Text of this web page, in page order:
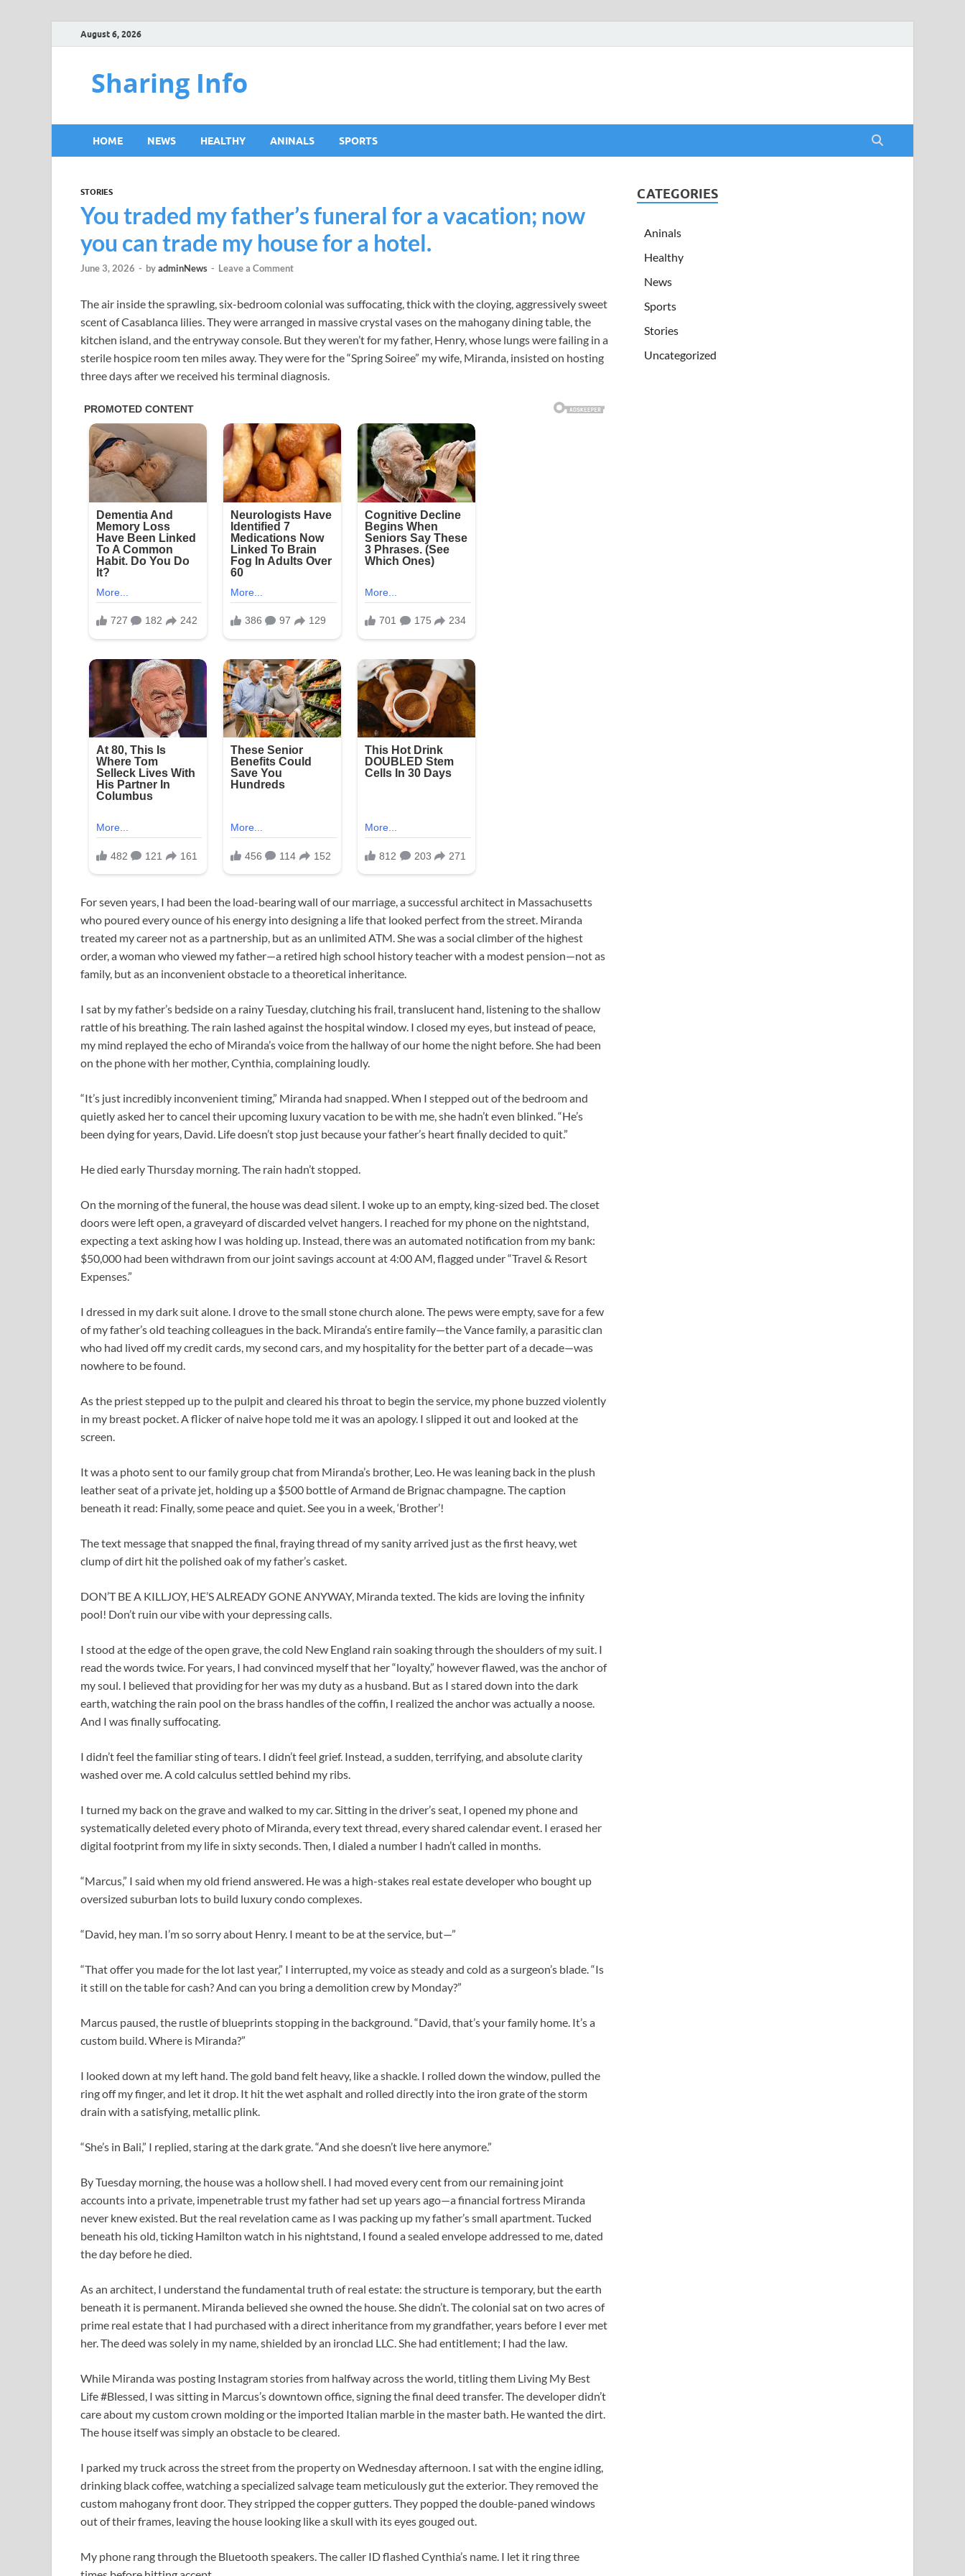
August 6, 2026
Sharing Info
HOME NEWS HEALTHY ANINALS SPORTS
STORIES
You traded my father’s funeral for a vacation; now
you can trade my house for a hotel.
June 3, 2026 - byadminNews - Leave a Comment
The air inside the sprawling, six-bedroom colonial was suffocating, thick with the cloying, aggressively sweet
scent of Casablanca lilies. They were arranged in massive crystal vases on the mahogany dining table, the
kitchen island, and the entryway console. But they weren’t for my father, Henry, whose lungs were failing in a
sterile hospice room ten miles away. They were for the “Spring Soiree” my wife, Miranda, insisted on hosting
three days after we received his terminal diagnosis.
For seven years, I had been the load-bearing wall of our marriage, a successful architect in Massachusetts
who poured every ounce of his energy into designing a life that looked perfect from the street. Miranda
treated my career not as a partnership, but as an unlimited ATM. She was a social climber of the highest
order, a woman who viewed my father—a retired high school history teacher with a modest pension—not as
family, but as an inconvenient obstacle to a theoretical inheritance.
I sat by my father’s bedside on a rainy Tuesday, clutching his frail, translucent hand, listening to the shallow
rattle of his breathing. The rain lashed against the hospital window. I closed my eyes, but instead of peace,
my mind replayed the echo of Miranda’s voice from the hallway of our home the night before. She had been
on the phone with her mother, Cynthia, complaining loudly.
“It’s just incredibly inconvenient timing,” Miranda had snapped. When I stepped out of the bedroom and
quietly asked her to cancel their upcoming luxury vacation to be with me, she hadn’t even blinked. “He’s
been dying for years, David. Life doesn’t stop just because your father’s heart finally decided to quit.”
He died early Thursday morning. The rain hadn’t stopped.
On the morning of the funeral, the house was dead silent. I woke up to an empty, king-sized bed. The closet
doors were left open, a graveyard of discarded velvet hangers. I reached for my phone on the nightstand,
expecting a text asking how I was holding up. Instead, there was an automated notification from my bank:
$50,000 had been withdrawn from our joint savings account at 4:00 AM, flagged under “Travel & Resort
Expenses.”
I dressed in my dark suit alone. I drove to the small stone church alone. The pews were empty, save for a few
of my father’s old teaching colleagues in the back. Miranda’s entire family—the Vance family, a parasitic clan
who had lived off my credit cards, my second cars, and my hospitality for the better part of a decade—was
nowhere to be found.
As the priest stepped up to the pulpit and cleared his throat to begin the service, my phone buzzed violently
in my breast pocket. A flicker of naive hope told me it was an apology. I slipped it out and looked at the
screen.
It was a photo sent to our family group chat from Miranda’s brother, Leo. He was leaning back in the plush
leather seat of a private jet, holding up a $500 bottle of Armand de Brignac champagne. The caption
beneath it read: Finally, some peace and quiet. See you in a week, ‘Brother’!
The text message that snapped the final, fraying thread of my sanity arrived just as the first heavy, wet
clump of dirt hit the polished oak of my father’s casket.
DON’T BE A KILLJOY, HE’S ALREADY GONE ANYWAY, Miranda texted. The kids are loving the infinity
pool! Don’t ruin our vibe with your depressing calls.
I stood at the edge of the open grave, the cold New England rain soaking through the shoulders of my suit. I
read the words twice. For years, I had convinced myself that her “loyalty,” however flawed, was the anchor of
my soul. I believed that providing for her was my duty as a husband. But as I stared down into the dark
earth, watching the rain pool on the brass handles of the coffin, I realized the anchor was actually a noose.
And I was finally suffocating.
I didn’t feel the familiar sting of tears. I didn’t feel grief. Instead, a sudden, terrifying, and absolute clarity
washed over me. A cold calculus settled behind my ribs.
I turned my back on the grave and walked to my car. Sitting in the driver’s seat, I opened my phone and
systematically deleted every photo of Miranda, every text thread, every shared calendar event. I erased her
digital footprint from my life in sixty seconds. Then, I dialed a number I hadn’t called in months.
“Marcus,” I said when my old friend answered. He was a high-stakes real estate developer who bought up
oversized suburban lots to build luxury condo complexes.
“David, hey man. I’m so sorry about Henry. I meant to be at the service, but—”
“That offer you made for the lot last year,” I interrupted, my voice as steady and cold as a surgeon’s blade. “Is
it still on the table for cash? And can you bring a demolition crew by Monday?”
Marcus paused, the rustle of blueprints stopping in the background. “David, that’s your family home. It’s a
custom build. Where is Miranda?”
I looked down at my left hand. The gold band felt heavy, like a shackle. I rolled down the window, pulled the
ring off my finger, and let it drop. It hit the wet asphalt and rolled directly into the iron grate of the storm
drain with a satisfying, metallic plink.
“She’s in Bali,” I replied, staring at the dark grate. “And she doesn’t live here anymore.”
By Tuesday morning, the house was a hollow shell. I had moved every cent from our remaining joint
accounts into a private, impenetrable trust my father had set up years ago—a financial fortress Miranda
never knew existed. But the real revelation came as I was packing up my father’s small apartment. Tucked
beneath his old, ticking Hamilton watch in his nightstand, I found a sealed envelope addressed to me, dated
the day before he died.
As an architect, I understand the fundamental truth of real estate: the structure is temporary, but the earth
beneath it is permanent. Miranda believed she owned the house. She didn’t. The colonial sat on two acres of
prime real estate that I had purchased with a direct inheritance from my grandfather, years before I ever met
her. The deed was solely in my name, shielded by an ironclad LLC. She had entitlement; I had the law.
While Miranda was posting Instagram stories from halfway across the world, titling them Living My Best
Life #Blessed, I was sitting in Marcus’s downtown office, signing the final deed transfer. The developer didn’t
care about my custom crown molding or the imported Italian marble in the master bath. He wanted the dirt.
The house itself was simply an obstacle to be cleared.
I parked my truck across the street from the property on Wednesday afternoon. I sat with the engine idling,
drinking black coffee, watching a specialized salvage team meticulously gut the exterior. They removed the
custom mahogany front door. They stripped the copper gutters. They popped the double-paned windows
out of their frames, leaving the house looking like a skull with its eyes gouged out.
My phone rang through the Bluetooth speakers. The caller ID flashed Cynthia’s name. I let it ring three
CATEGORIES
Aninals
Healthy
News
Sports
Stories
Uncategorized